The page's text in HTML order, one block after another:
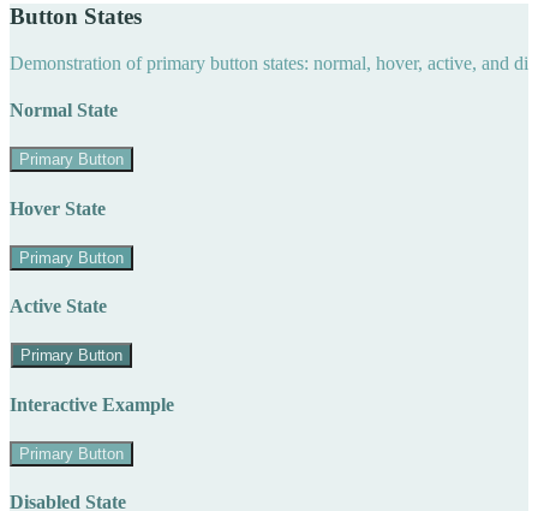
Button States
Demonstration of primary button states: normal, hover, active, and
Normal State
Primary Button
Hover State
Primary Button
Active State
Primary Button
Interactive Example
Primary Button
Disabled State